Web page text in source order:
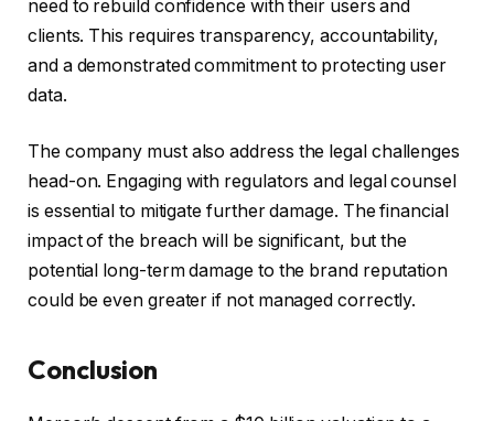
need to rebuild confidence with their users and
clients. This requires transparency, accountability,
and a demonstrated commitment to protecting user
data.
The company must also address the legal challenges
head-on. Engaging with regulators and legal counsel
is essential to mitigate further damage. The financial
impact of the breach will be significant, but the
potential long-term damage to the brand reputation
could be even greater if not managed correctly.
Conclusion